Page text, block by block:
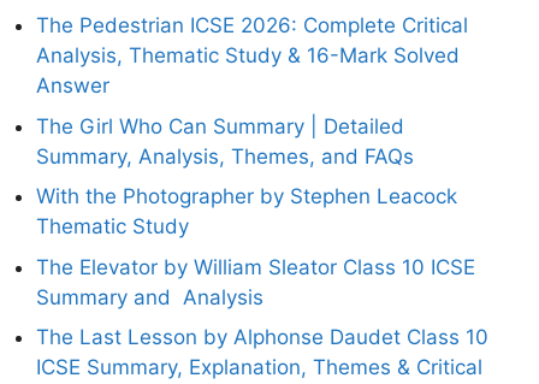
The Pedestrian ICSE 2026: Complete Critical
Analysis, Thematic Study & 16-Mark Solved
Answer
The Girl Who Can Summary | Detailed
Summary, Analysis, Themes, and FAQs
With the Photographer by Stephen Leacock
Thematic Study
The Elevator by William Sleator Class 10 ICSE
Summary and Analysis
The Last Lesson by Alphonse Daudet Class 10
ICSE Summary, Explanation, Themes & Critical